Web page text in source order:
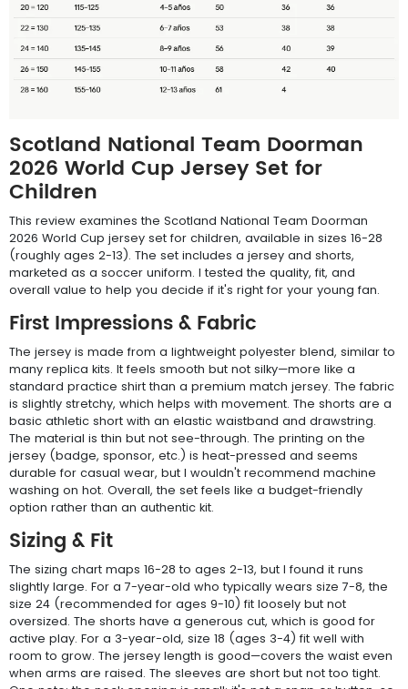
Scotland National Team Doorman
2026 World Cup Jersey Set for
Children
This review examines the Scotland National Team Doorman
2026 World Cup jersey set for children, available in sizes 16-28
(roughly ages 2-13). The set includes a jersey and shorts,
marketed as a soccer uniform. I tested the quality, fit, and
overall value to help you decide if it's right for your young fan.
First Impressions & Fabric
The jersey is made from a lightweight polyester blend, similar to
many replica kits. It feels smooth but not silky—more like a
standard practice shirt than a premium match jersey. The fabric
is slightly stretchy, which helps with movement. The shorts are a
basic athletic short with an elastic waistband and drawstring.
The material is thin but not see-through. The printing on the
jersey (badge, sponsor, etc.) is heat-pressed and seems
durable for casual wear, but I wouldn't recommend machine
washing on hot. Overall, the set feels like a budget-friendly
option rather than an authentic kit.
Sizing & Fit
The sizing chart maps 16-28 to ages 2-13, but I found it runs
slightly large. For a 7-year-old who typically wears size 7-8, the
size 24 (recommended for ages 9-10) fit loosely but not
oversized. The shorts have a generous cut, which is good for
active play. For a 3-year-old, size 18 (ages 3-4) fit well with
room to grow. The jersey length is good—covers the waist even
when arms are raised. The sleeves are short but not too tight.